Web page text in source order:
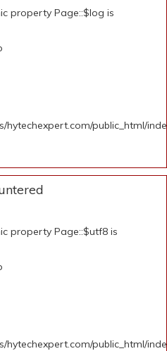
property Page::$log is
hytechexpert.com/public_html/
property Page::$utf8 is
hytechexpert.com/public_html/